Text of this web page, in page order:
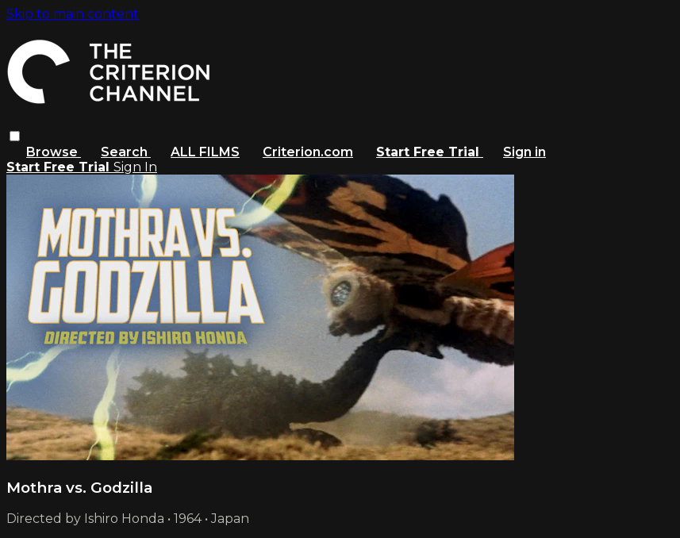
Skip to main content
Browse Search ALL FILMS Criterion.com Start Free Trial
Sign in
Start Free Trial Sign In
Mothra vs. Godzilla
Directed by Ishiro Honda • 1964 • Japan